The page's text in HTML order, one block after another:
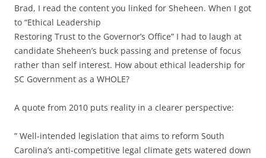
Brad, I read the content you linked for Sheheen. When I got
to “Ethical Leadership
Restoring Trust to the Governor’s Office” I had to laugh at
candidate Sheheen’s buck passing and pretense of focus
rather than self interest. How about ethical leadership for
SC Government as a WHOLE?
A quote from 2010 puts reality in a clearer perspective:
” Well-intended legislation that aims to reform South
Carolina’s anti-competitive legal climate gets watered down